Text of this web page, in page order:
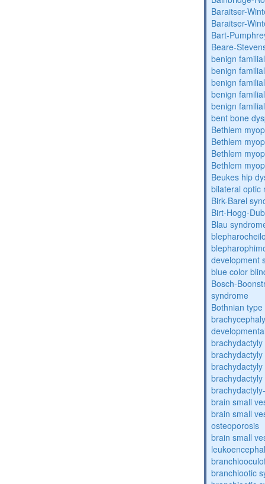
Baraitser-
Baraitser-
Bart-
Beare-
benign
benign
benign
benign
benign
bent bone
Bethlem
Bethlem
Bethlem
Bethlem
Beukes hip
bilateral optic
Birk-Barel
Birt-Hogg-
Blau
development
blue color
Bosch-
syndrome
Bothnian
brain small
brain small
osteoporosis
brain small
branchiootic